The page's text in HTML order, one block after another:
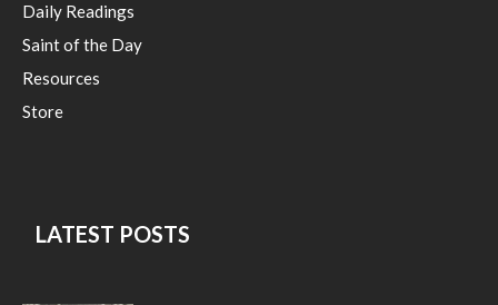
Daily Readings
Saint of the Day
Resources
Store
LATEST POSTS